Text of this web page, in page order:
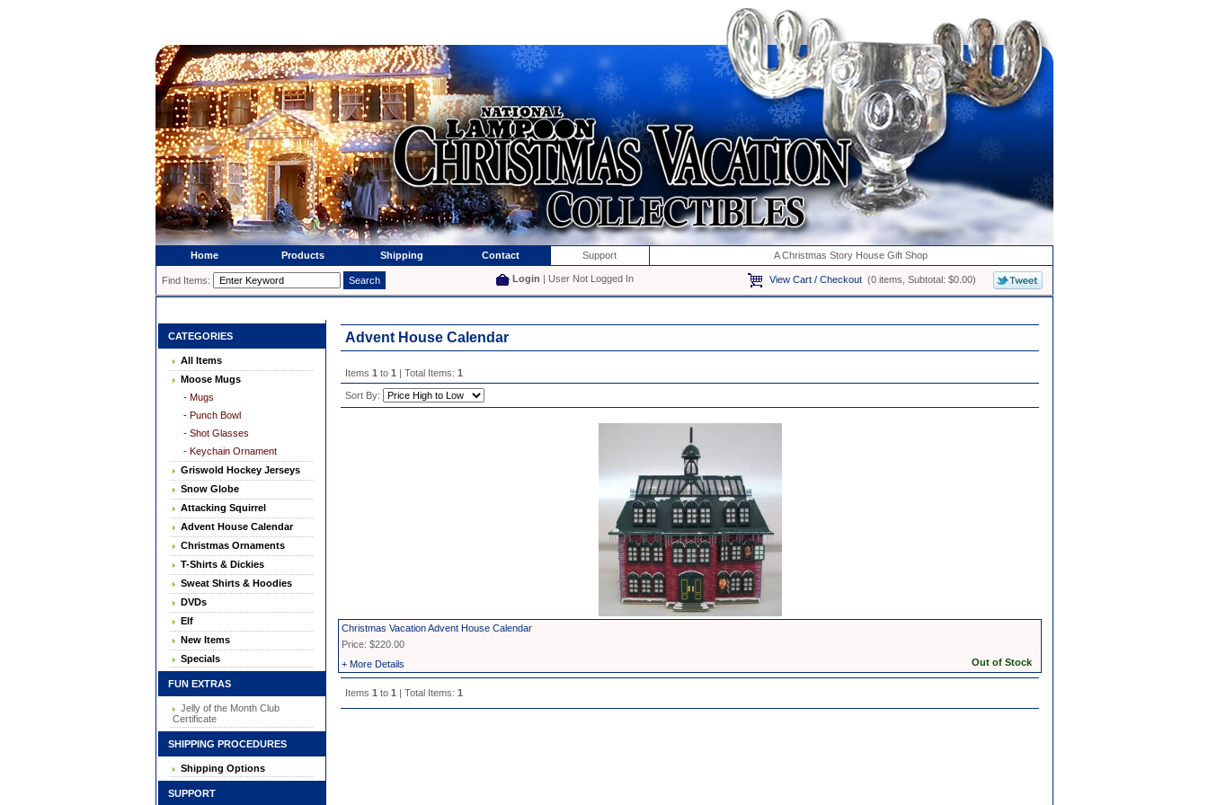
Home Products Shipping Contact Support A Christmas Story House Gift Shop
Find Items: Login | User Not Logged In View Cart / Checkout(0 items, Subtotal: $0.00)
CATEGORIES
All Items
Moose Mugs
- Mugs
- Punch Bowl
- Shot Glasses
- Keychain Ornament
Griswold Hockey Jerseys
Snow Globe
Attacking Squirrel
Advent House Calendar
Christmas Ornaments
T-Shirts & Dickies
Sweat Shirts & Hoodies
DVDs
Elf
New Items
Specials
FUN EXTRAS
Jelly of the Month Club
Certificate
SHIPPING PROCEDURES
Shipping Options
SUPPORT
Advent House Calendar
Items 1 to 1 | Total Items: 1
Sort By:
Christmas Vacation Advent House Calendar
Price: $220.00
+ More Details
Items 1 to 1 | Total Items: 1